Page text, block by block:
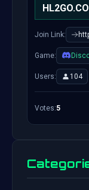
Join Link:
Game:
Users: 104
Votes:5